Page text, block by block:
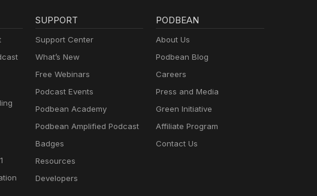
SUPPORT
Support Center
What’s New
Free Webinars
Podcast Events
Podbean Academy
Podbean Amplified Podcast
Badges
Resources
Developers
PODBEAN
About Us
Podbean Blog
Careers
Press and Media
Green Initiative
Affiliate Program
Contact Us